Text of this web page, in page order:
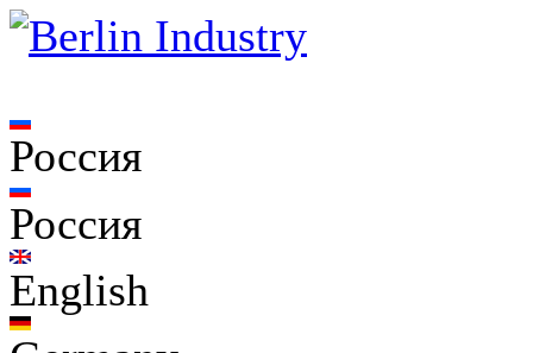
Россия
Россия
English